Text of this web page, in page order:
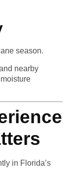
season.
nearby
in Florida’s